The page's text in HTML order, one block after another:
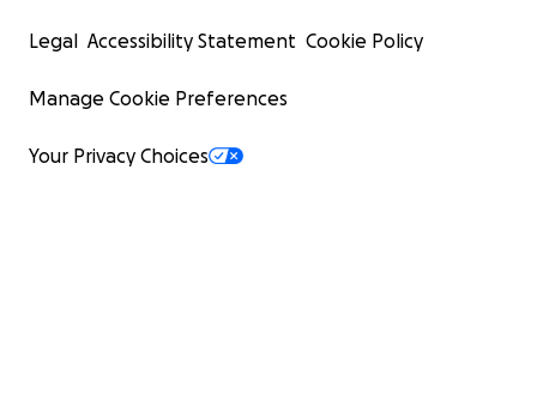
Legal Accessibility Statement Cookie Policy
Manage Cookie Preferences
Your Privacy Choices